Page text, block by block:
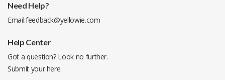
Need Help?
Email:feedback@yellowie.com
Help Center
Got a question? Look no further.
Submit yourhere.